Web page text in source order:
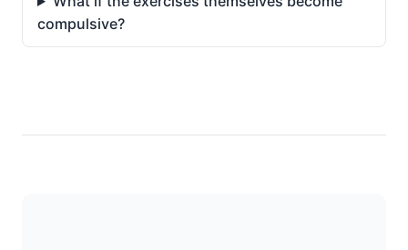
compulsive?